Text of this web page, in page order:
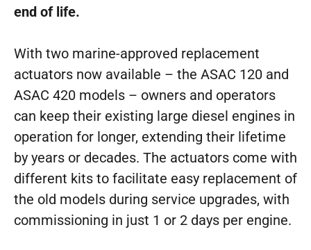
end of life.
With two marine-approved replacement
actuators now available – the ASAC 120 and
ASAC 420 models – owners and operators
can keep their existing large diesel engines in
operation for longer, extending their lifetime
by years or decades. The actuators come with
different kits to facilitate easy replacement of
the old models during service upgrades, with
commissioning in just 1 or 2 days per engine.